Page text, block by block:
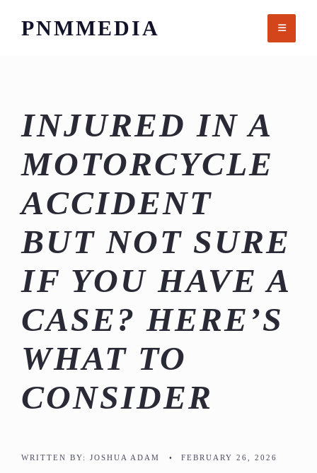
PNMMEDIA
INJURED IN A
MOTORCYCLE
ACCIDENT
BUT NOT SURE
IF YOU HAVE A
CASE? HERE’S
WHAT TO
CONSIDER
WRITTEN BY: JOSHUA ADAM • FEBRUARY 26, 2026